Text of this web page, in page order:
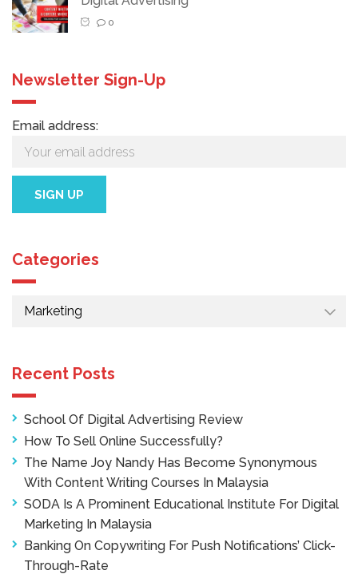
0
Newsletter Sign-Up
Email address:
Categories
Categories
Recent Posts
School Of Digital Advertising Review
How To Sell Online Successfully?
The Name Joy Nandy Has Become Synonymous
With Content Writing Courses In Malaysia
SODA Is A Prominent Educational Institute For Digital
Marketing In Malaysia
Banking On Copywriting For Push Notifications’ Click-
Through-Rate